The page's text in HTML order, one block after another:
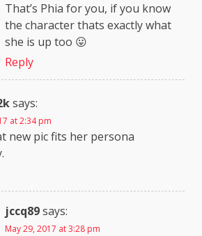
That’s Phia for you, if you know
the character thats exactly what
she is up too 😛
Reply
says:
at 2:34 pm
new pic fits her persona
jccq89says:
May 29, 2017 at 3:28 pm